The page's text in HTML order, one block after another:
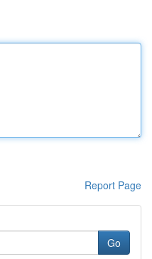
Report Page
Go